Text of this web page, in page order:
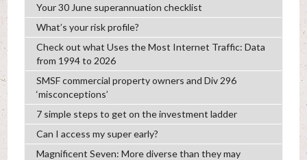
Your 30 June superannuation checklist
What’s your risk profile?
Check out what Uses the Most Internet Traffic: Data
from 1994 to 2026
SMSF commercial property owners and Div 296
‘misconceptions’
7 simple steps to get on the investment ladder
Can I access my super early?
Magnificent Seven: More diverse than they may